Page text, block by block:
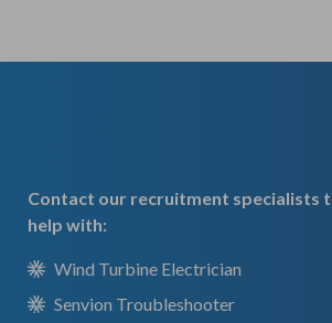
Contact our recruitment specialists
help with:
Wind Turbine Electrician
Senvion Troubleshooter